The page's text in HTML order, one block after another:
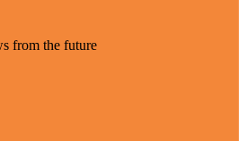
from the future